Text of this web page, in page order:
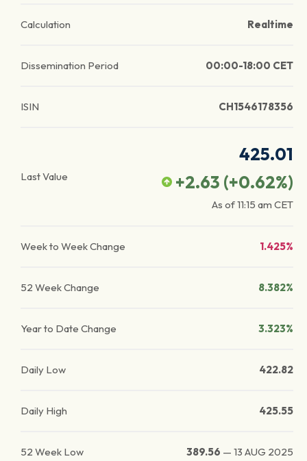
Calculation Realtime
Dissemination Period 00:00-18:00 CET
ISIN CH1546178356
Last Value
425.01
+2.63 (+0.62%)
As of11:15 am CET
Week to Week Change 1.425%
52 Week Change 8.382%
Year to Date Change 3.323%
Daily Low 422.82
Daily High 425.55
52 Week Low 389.56 — 13 AUG 2025